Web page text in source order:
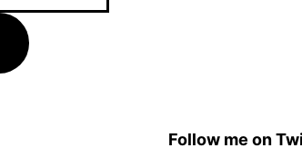
Follow me on